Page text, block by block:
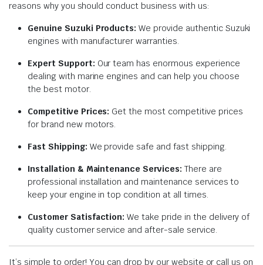
reasons why you should conduct business with us:
Genuine Suzuki Products: We provide authentic Suzuki
engines with manufacturer warranties.
Expert Support: Our team has enormous experience
dealing with marine engines and can help you choose
the best motor.
Competitive Prices: Get the most competitive prices
for brand new motors.
Fast Shipping: We provide safe and fast shipping.
Installation & Maintenance Services: There are
professional installation and maintenance services to
keep your engine in top condition at all times.
Customer Satisfaction: We take pride in the delivery of
quality customer service and after-sale service.
It’s simple to order! You can drop by our website or call us on